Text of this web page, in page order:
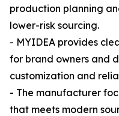
production planning
lower-risk sourcing.
- MYIDEA provides
for brand owners and
customization and
- The manufacturer
that meets modern